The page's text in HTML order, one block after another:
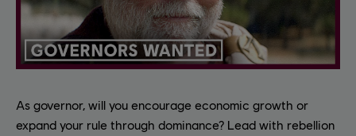
As governor, will you encourage economic growth or
expand your rule through dominance? Lead with rebellion